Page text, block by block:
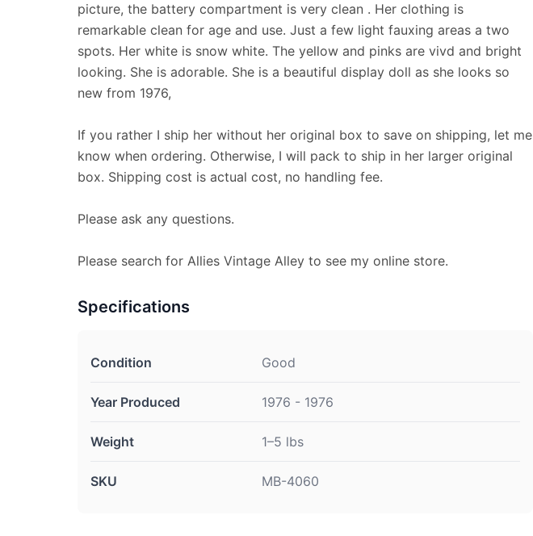
picture, the battery compartment is very clean . Her clothing is
remarkable clean for age and use. Just a few light fauxing areas a two
spots. Her white is snow white. The yellow and pinks are vivd and bright
looking. She is adorable. She is a beautiful display doll as she looks so
new from 1976,
If you rather I ship her without her original box to save on shipping, let me
know when ordering. Otherwise, I will pack to ship in her larger original
box. Shipping cost is actual cost, no handling fee.
Please ask any questions.
Please search for Allies Vintage Alley to see my online store.
Specifications
Condition Good
Year Produced 1976 - 1976
Weight 1–5 lbs
SKU MB-4060